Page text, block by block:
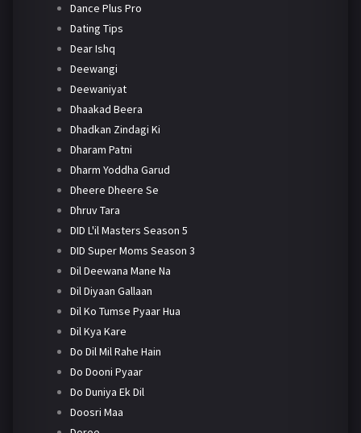
Dance Plus Pro
Dating Tips
Dear Ishq
Deewangi
Deewaniyat
Dhaakad Beera
Dhadkan Zindagi Ki
Dharam Patni
Dharm Yoddha Garud
Dheere Dheere Se
Dhruv Tara
DID L'il Masters Season 5
DID Super Moms Season 3
Dil Deewana Mane Na
Dil Diyaan Gallaan
Dil Ko Tumse Pyaar Hua
Dil Kya Kare
Do Dil Mil Rahe Hain
Do Dooni Pyaar
Do Duniya Ek Dil
Doosri Maa